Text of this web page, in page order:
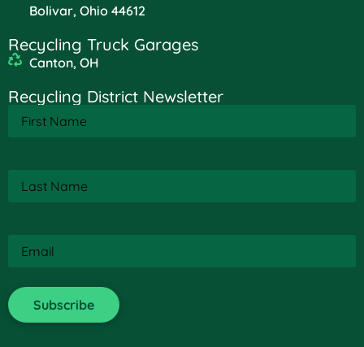
Bolivar, Ohio 44612
Recycling Truck Garages
Canton, OH
Recycling District Newsletter
Name(Required)
Name(Required)